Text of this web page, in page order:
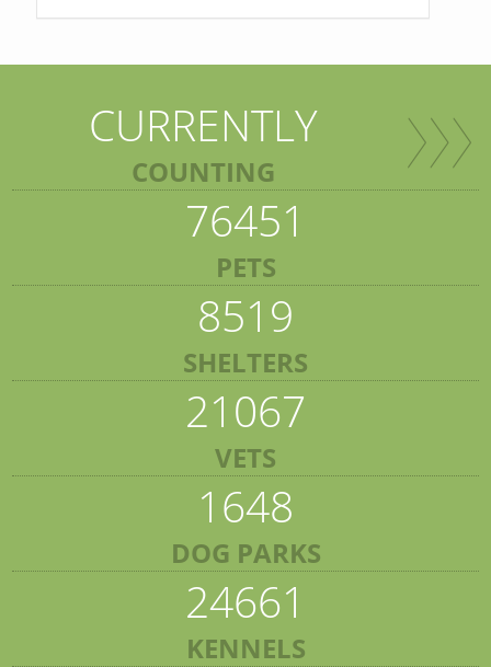
CURRENTLY
COUNTING
76451
PETS
8519
SHELTERS
21067
VETS
1648
DOG PARKS
24661
KENNELS